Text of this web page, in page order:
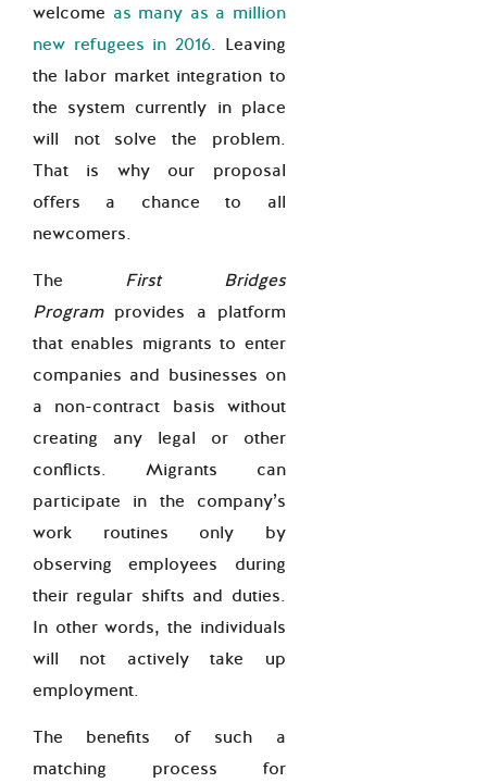
welcome as many as a million
new refugees in 2016. Leaving
the labor market integration to
the system currently in place
will not solve the problem.
That is why our proposal
offers a chance to all
newcomers.
The First Bridges
Programprovides a platform
that enables migrants to enter
companies and businesses on
a non-contract basis without
creating any legal or other
conflicts. Migrants can
participate in the company’s
work routines only by
observing employees during
their regular shifts and duties.
In other words, the individuals
will not actively take up
employment.
The benefits of such a
matching process for